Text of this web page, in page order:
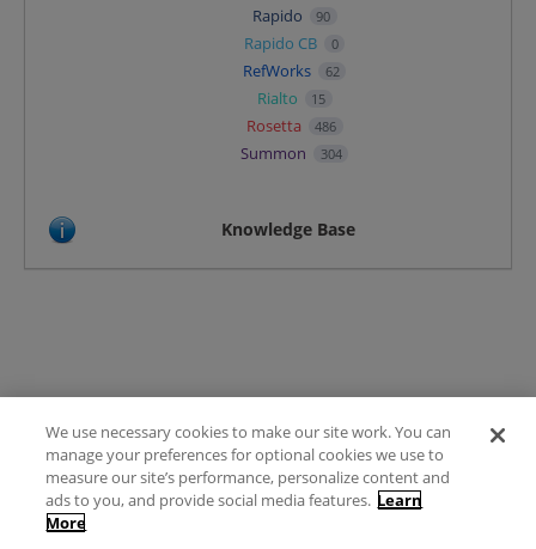
Rapido 90
Rapido CB 0
RefWorks 62
Rialto 15
Rosetta 486
Summon 304
Knowledge Base
Terms of Use
FAQ
Ideas Posting Guidelines
We use necessary cookies to make our site work. You can
manage your preferences for optional cookies we use to
measure our site’s performance, personalize content and
ads to you, and provide social media features. Learn
More